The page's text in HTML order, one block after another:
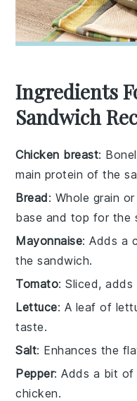
Ingredients
Sandwich
Chicken breast:
main protein of the
Bread: Whole grain
base and top for the
Mayonnaise: Adds a
the sandwich.
Tomato: Sliced, adds
Lettuce: A leaf of
taste.
Salt: Enhances the
Pepper: Adds a bit
chicken.